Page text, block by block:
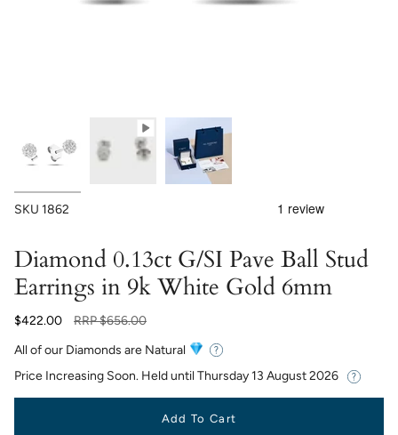
SKU 1862
Diamond 0.13ct G/SI Pave Ball Stud
Earrings in 9k White Gold 6mm
$422.00
Regular
RRP$656.00
All of our Diamonds are Natural
Price Increasing Soon. Held until Thursday 13 August 2026
Add To Cart